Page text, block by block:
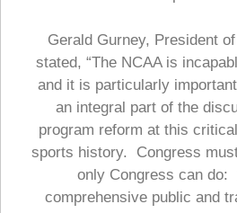
Gerald Gurney, President
stated, “The NCAA is
and it is particularly
an integral part of the
program reform at this
sports history. Congress
only Congress can do:
comprehensive public and